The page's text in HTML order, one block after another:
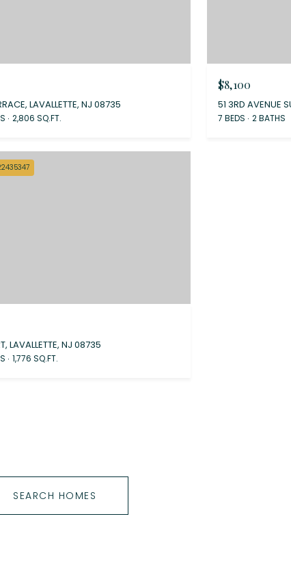
LAVALLETTE, NJ 08735
2,806 SQ.FT.
$8,100
7 BEDS 2 BATHS
LAVALLETTE, NJ 08735
1,776 SQ.FT.
SEARCH HOMES